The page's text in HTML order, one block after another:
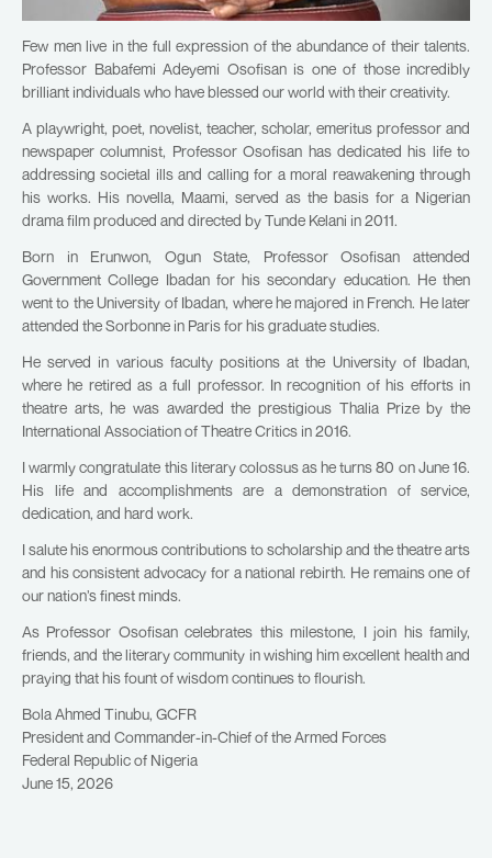
Few men live in the full expression of the abundance of their talents.
Professor Babafemi Adeyemi Osofisan is one of those incredibly
brilliant individuals who have blessed our world with their creativity.
A playwright, poet, novelist, teacher, scholar, emeritus professor and
newspaper columnist, Professor Osofisan has dedicated his life to
addressing societal ills and calling for a moral reawakening through
his works. His novella, Maami, served as the basis for a Nigerian
drama film produced and directed by Tunde Kelani in 2011.
Born in Erunwon, Ogun State, Professor Osofisan attended
Government College Ibadan for his secondary education. He then
went to the University of Ibadan, where he majored in French. He later
attended the Sorbonne in Paris for his graduate studies.
He served in various faculty positions at the University of Ibadan,
where he retired as a full professor. In recognition of his efforts in
theatre arts, he was awarded the prestigious Thalia Prize by the
International Association of Theatre Critics in 2016.
I warmly congratulate this literary colossus as he turns 80 on June 16.
His life and accomplishments are a demonstration of service,
dedication, and hard work.
I salute his enormous contributions to scholarship and the theatre arts
and his consistent advocacy for a national rebirth. He remains one of
our nation’s finest minds.
As Professor Osofisan celebrates this milestone, I join his family,
friends, and the literary community in wishing him excellent health and
praying that his fount of wisdom continues to flourish.
Bola Ahmed Tinubu, GCFR
President and Commander-in-Chief of the Armed Forces
Federal Republic of Nigeria
June 15, 2026